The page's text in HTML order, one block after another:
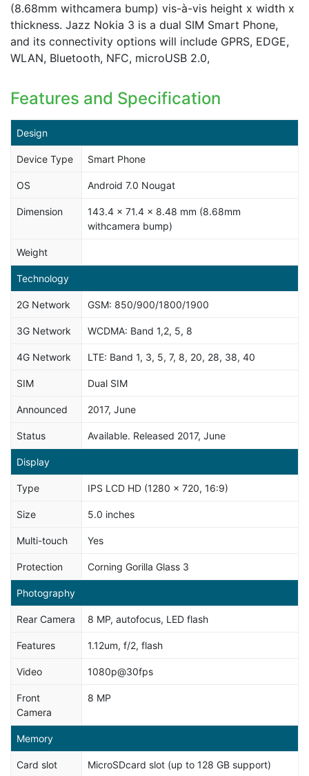
(8.68mm withcamera bump) vis-à-vis height x width x
thickness. Jazz Nokia 3 is a dual SIM Smart Phone,
and its connectivity options will include GPRS, EDGE,
WLAN, Bluetooth, NFC, microUSB 2.0,
Features and Specification
Design
Device Type Smart Phone
OS Android 7.0 Nougat
Dimension
143.4 x 71.4 x 8.48 mm (8.68mm
withcamera bump)
Weight
Technology
2G Network GSM: 850/900/1800/1900
3G Network WCDMA: Band 1,2, 5, 8
4G Network LTE: Band 1, 3, 5, 7, 8, 20, 28, 38, 40
SIM Dual SIM
Announced 2017, June
Status Available. Released 2017, June
Display
Type IPS LCD HD (1280 x 720, 16:9)
Size 5.0 inches
Multi-touch Yes
Protection Corning Gorilla Glass 3
Photography
Rear Camera 8 MP, autofocus, LED flash
Features 1.12um, f/2, flash
Video 1080p@30fps
Front
Camera
8 MP
Memory
Card slot MicroSDcard slot (up to 128 GB support)